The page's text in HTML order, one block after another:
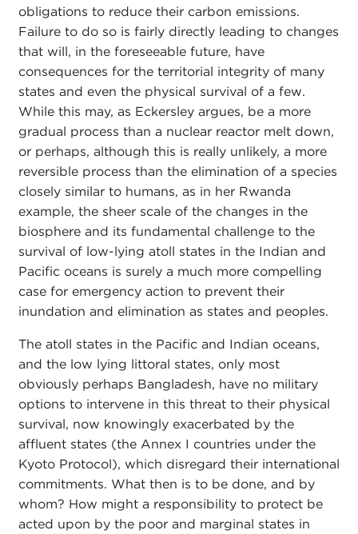
obligations to reduce their carbon emissions.
Failure to do so is fairly directly leading to changes
that will, in the foreseeable future, have
consequences for the territorial integrity of many
states and even the physical survival of a few.
While this may, as Eckersley argues, be a more
gradual process than a nuclear reactor melt down,
or perhaps, although this is really unlikely, a more
reversible process than the elimination of a species
closely similar to humans, as in her Rwanda
example, the sheer scale of the changes in the
biosphere and its fundamental challenge to the
survival of low-lying atoll states in the Indian and
Pacific oceans is surely a much more compelling
case for emergency action to prevent their
inundation and elimination as states and peoples.
The atoll states in the Pacific and Indian oceans,
and the low lying littoral states, only most
obviously perhaps Bangladesh, have no military
options to intervene in this threat to their physical
survival, now knowingly exacerbated by the
affluent states (the Annex I countries under the
Kyoto Protocol), which disregard their international
commitments. What then is to be done, and by
whom? How might a responsibility to protect be
acted upon by the poor and marginal states in